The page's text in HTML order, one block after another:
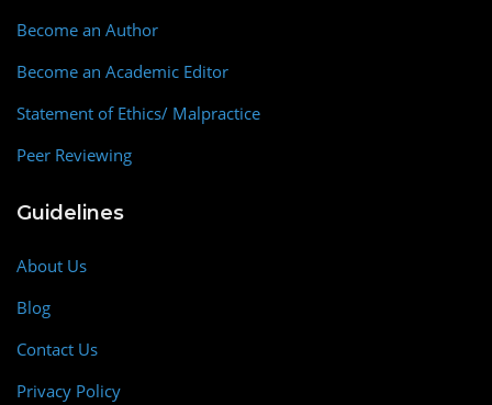
Become an Author
Become an Academic Editor
Statement of Ethics/ Malpractice
Peer Reviewing
Guidelines
About Us
Blog
Contact Us
Privacy Policy